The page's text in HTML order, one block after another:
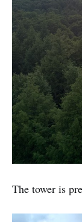
The tower is